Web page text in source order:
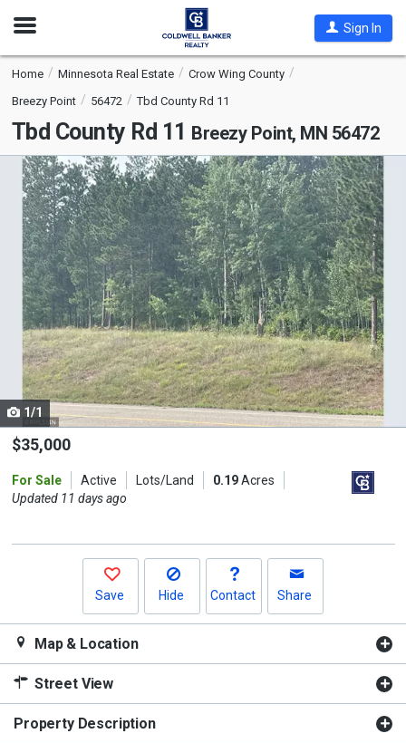
Open
Sign In
Home Minnesota Real Estate
Crow Wing County
Breezy Point
56472 Tbd County Rd 11
Tbd County Rd 11 Breezy Point, MN 56472
This
carousel
with
tiles
activate
property
listing
cards.
Use
the
and
next
1/1
$35,000
For Sale Active Lots/Land 0.19Acres
Updated 11 days ago
Save Hide Contact Share
Map & Location
Street View
Property Description